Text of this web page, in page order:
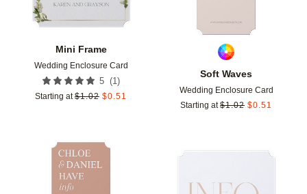
Mini Frame
Wedding Enclosure Card
5 (1 )
Starting at $1.02 $0.51
Soft Waves
Wedding Enclosure Card
Starting at $1.02 $0.51
Add to favorites